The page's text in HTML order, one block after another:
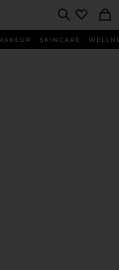
SKINCARE
Brush Essential Boar Bristle